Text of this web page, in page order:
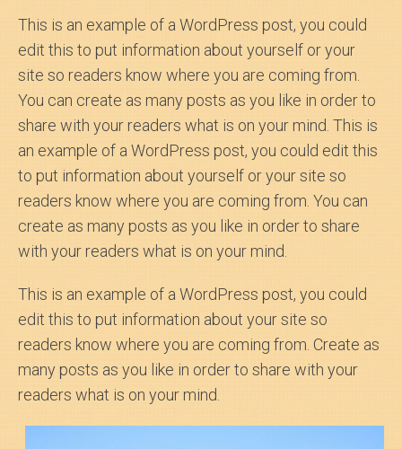
This is an example of a WordPress post, you could
edit this to put information about yourself or your
site so readers know where you are coming from.
You can create as many posts as you like in order to
share with your readers what is on your mind. This is
an example of a WordPress post, you could edit this
to put information about yourself or your site so
readers know where you are coming from. You can
create as many posts as you like in order to share
with your readers what is on your mind.
This is an example of a WordPress post, you could
edit this to put information about your site so
readers know where you are coming from. Create as
many posts as you like in order to share with your
readers what is on your mind.